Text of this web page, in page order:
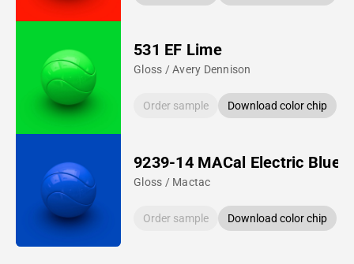
531 EF Lime
Gloss / Avery Dennison
Order sample Download color chip
9239-14 MACal Electric Blue
Gloss / Mactac
Order sample Download color chip